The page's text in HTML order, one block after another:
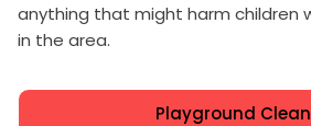
anything that might harm children
in the area.
Playground